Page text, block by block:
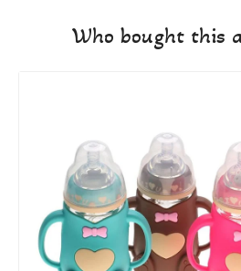
Who bought this